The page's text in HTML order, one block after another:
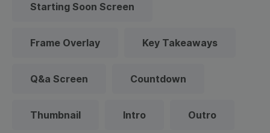
Starting Soon Screen
Frame Overlay Key Takeaways
Q&a Screen Countdown
Thumbnail Intro Outro